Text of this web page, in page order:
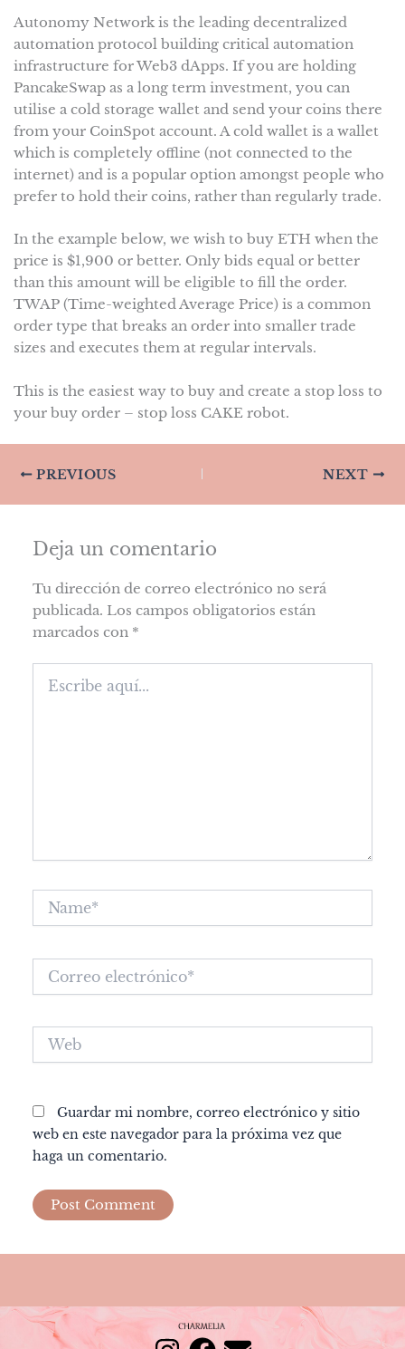
Autonomy Network is the leading decentralized
automation protocol building critical automation
infrastructure for Web3 dApps. If you are holding
PancakeSwap as a long term investment, you can
utilise a cold storage wallet and send your coins there
from your CoinSpot account. A cold wallet is a wallet
which is completely offline (not connected to the
internet) and is a popular option amongst people who
prefer to hold their coins, rather than regularly trade.
In the example below, we wish to buy ETH when the
price is $1,900 or better. Only bids equal or better
than this amount will be eligible to fill the order.
TWAP (Time-weighted Average Price) is a common
order type that breaks an order into smaller trade
sizes and executes them at regular intervals.
This is the easiest way to buy and create a stop loss to
your buy order – stop loss CAKE robot.
PREVIOUS NEXT
Deja un comentario
Tu dirección de correo electrónico no será
publicada. Los campos obligatorios están
marcados con *
aquí...
Name*
Correo
electrónico*
Web
Guardar mi nombre, correo electrónico y sitio
web en este navegador para la próxima vez que
haga un comentario.